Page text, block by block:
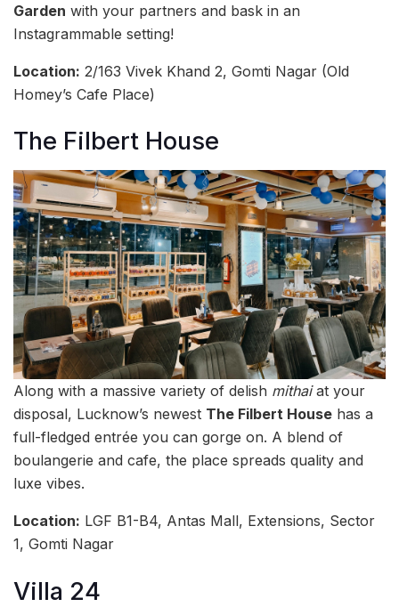
Garden with your partners and bask in an
Instagrammable setting!
Location: 2/163 Vivek Khand 2, Gomti Nagar (Old
Homey’s Cafe Place)
The Filbert House
Along with a massive variety of delish mithaiat your
disposal, Lucknow’s newest The Filbert House has a
full-fledged entrée you can gorge on. A blend of
boulangerie and cafe, the place spreads quality and
luxe vibes.
Location: LGF B1-B4, Antas Mall, Extensions, Sector
1, Gomti Nagar
Villa 24